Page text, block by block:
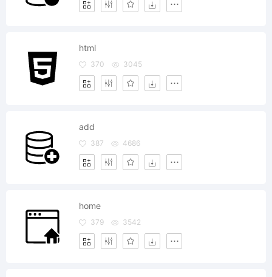
html
370 3045
add
387 4686
home
379 3542